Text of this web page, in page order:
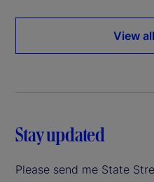
View
Stay updated
Please send me State